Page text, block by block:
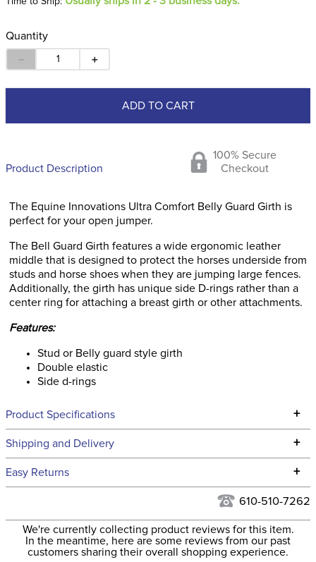
Quantity
＋
－
ADD TO CART
Product Description
100% Secure
Checkout
The Equine Innovations Ultra Comfort Belly Guard Girth is
perfect for your open jumper.
The Bell Guard Girth features a wide ergonomic leather
middle that is designed to protect the horses underside from
studs and horse shoes when they are jumping large fences.
Additionally, the girth has unique side D-rings rather than a
center ring for attaching a breast girth or other attachments.
Features:
Stud or Belly guard style girth
Double elastic
Side d-rings
Product Specifications +
Technical Specifications
Filter Color: Brown
Phase: Stadium Jumping
Shipping and Delivery +
We ship to the continental USA. We do not ship to Alaska or
We ship via USPS, UPS, and FedEx at our discretion. We ship
to the USA only at this time. Tracking numbers are emailed
to the email address used when you placed the order. For
Easy Returns +
for complete information.
610-510-7262
We're currently collecting product reviews for this item.
In the meantime, here are some reviews from our past
customers sharing their overall shopping experience.